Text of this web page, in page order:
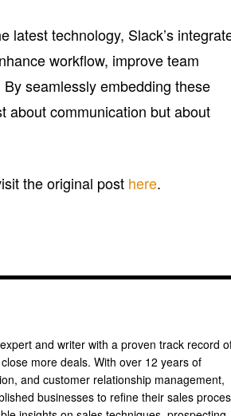
latest technology, Slack’s
workflow, improve team
By seamlessly embedding these
about communication but about
the original post here.
and writer with a proven track record
more deals. With over 12 years of
and customer relationship management,
businesses to refine their sales